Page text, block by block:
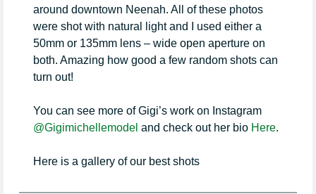
around downtown Neenah. All of these photos
were shot with natural light and I used either a
50mm or 135mm lens – wide open aperture on
both. Amazing how good a few random shots can
turn out!
You can see more of Gigi’s work on Instagram
@Gigimichellemodel and check out her bio Here.
Here is a gallery of our best shots